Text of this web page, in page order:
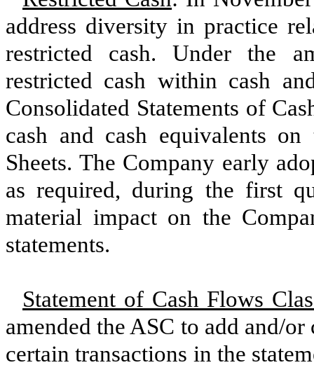
address diversity in practice
restricted cash. Under the
restricted cash within cash
Consolidated Statements of
cash and cash equivalents on
Sheets. The Company early
as required, during the first
material impact on the
statements.
Statement of Cash Flows
amended the ASC to add and/
certain transactions in the